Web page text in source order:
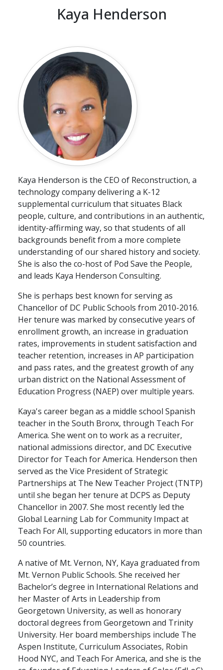
Kaya Henderson
Kaya Henderson is the CEO of Reconstruction, a
technology company delivering a K-12
supplemental curriculum that situates Black
people, culture, and contributions in an authentic,
identity-affirming way, so that students of all
backgrounds benefit from a more complete
understanding of our shared history and society.
She is also the co-host of Pod Save the People,
and leads Kaya Henderson Consulting.
She is perhaps best known for serving as
Chancellor of DC Public Schools from 2010-2016.
Her tenure was marked by consecutive years of
enrollment growth, an increase in graduation
rates, improvements in student satisfaction and
teacher retention, increases in AP participation
and pass rates, and the greatest growth of any
urban district on the National Assessment of
Education Progress (NAEP) over multiple years.
Kaya's career began as a middle school Spanish
teacher in the South Bronx, through Teach For
America. She went on to work as a recruiter,
national admissions director, and DC Executive
Director for Teach for America. Henderson then
served as the Vice President of Strategic
Partnerships at The New Teacher Project (TNTP)
until she began her tenure at DCPS as Deputy
Chancellor in 2007. She most recently led the
Global Learning Lab for Community Impact at
Teach For All, supporting educators in more than
50 countries.
A native of Mt. Vernon, NY, Kaya graduated from
Mt. Vernon Public Schools. She received her
Bachelor’s degree in International Relations and
her Master of Arts in Leadership from
Georgetown University, as well as honorary
doctoral degrees from Georgetown and Trinity
University. Her board memberships include The
Aspen Institute, Curriculum Associates, Robin
Hood NYC, and Teach For America, and she is the